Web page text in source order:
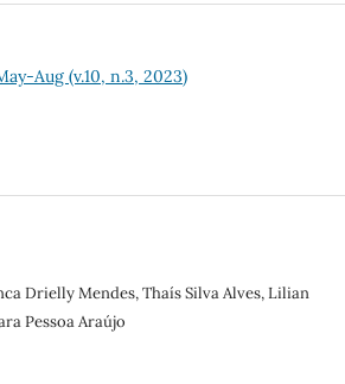
Aug (v.10, n.3, 2023)
Drielly Mendes, Thaís Silva Alves, Lilian
Pessoa Araújo